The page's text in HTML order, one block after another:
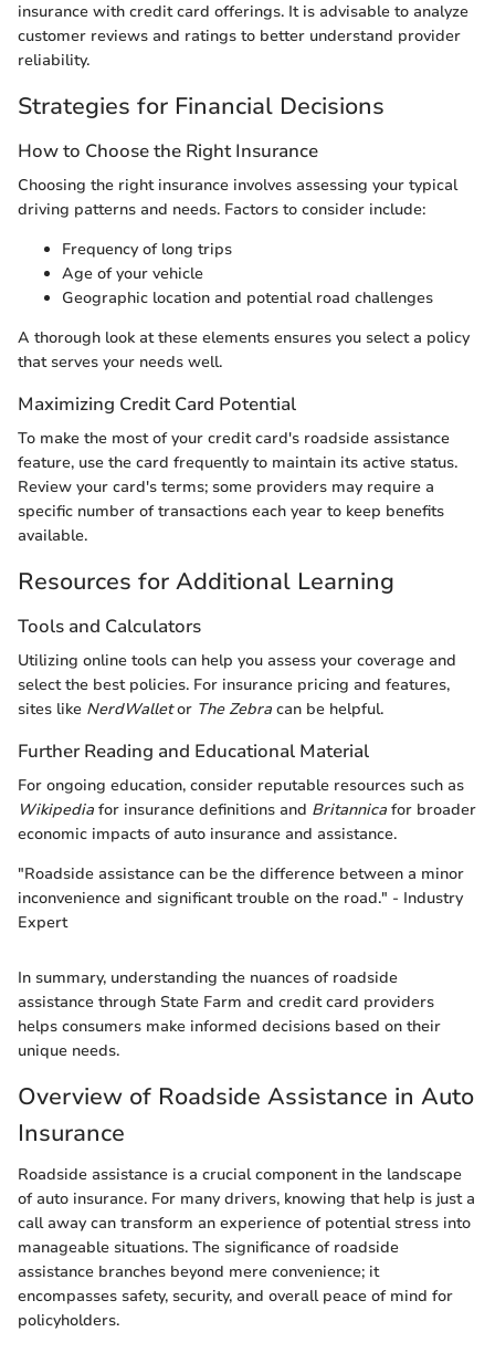
insurance with credit card offerings. It is advisable to analyze
customer reviews and ratings to better understand provider
reliability.
Strategies for Financial Decisions
How to Choose the Right Insurance
Choosing the right insurance involves assessing your typical
driving patterns and needs. Factors to consider include:
Frequency of long trips
Age of your vehicle
Geographic location and potential road challenges
A thorough look at these elements ensures you select a policy
that serves your needs well.
Maximizing Credit Card Potential
To make the most of your credit card's roadside assistance
feature, use the card frequently to maintain its active status.
Review your card's terms; some providers may require a
specific number of transactions each year to keep benefits
available.
Resources for Additional Learning
Tools and Calculators
Utilizing online tools can help you assess your coverage and
select the best policies. For insurance pricing and features,
sites like NerdWalletor The Zebra can be helpful.
Further Reading and Educational Material
For ongoing education, consider reputable resources such as
Wikipedia for insurance definitions and Britannica for broader
economic impacts of auto insurance and assistance.
"Roadside assistance can be the difference between a minor
inconvenience and significant trouble on the road." - Industry
Expert
In summary, understanding the nuances of roadside
assistance through State Farm and credit card providers
helps consumers make informed decisions based on their
unique needs.
Overview of Roadside Assistance in Auto
Insurance
Roadside assistance is a crucial component in the landscape
of auto insurance. For many drivers, knowing that help is just a
call away can transform an experience of potential stress into
manageable situations. The significance of roadside
assistance branches beyond mere convenience; it
encompasses safety, security, and overall peace of mind for
policyholders.